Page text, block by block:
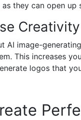
they can open
Creativity
AI image-
This increases
logos that